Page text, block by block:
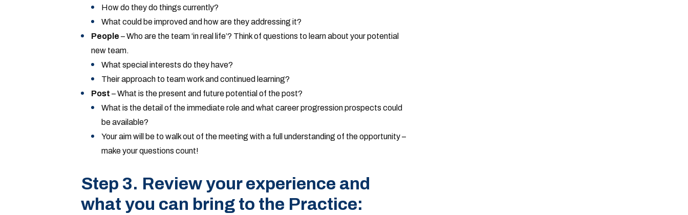
How do they do things currently?
What could be improved and how are they addressing it?
People – Who are the team ‘in real life’? Think of questions to learn about your potential
new team.
What special interests do they have?
Their approach to team work and continued learning?
Post – What is the present and future potential of the post?
What is the detail of the immediate role and what career progression prospects could
be available?
Your aim will be to walk out of the meeting with a full understanding of the opportunity –
make your questions count!
Step 3. Review your experience and
what you can bring to the Practice: